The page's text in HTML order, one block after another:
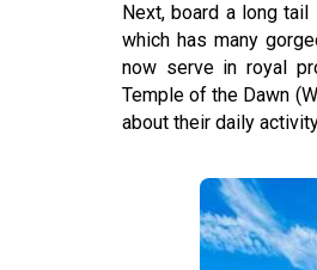
Next, board a long
which has many
now serve in royal
Temple of the Dawn
about their daily